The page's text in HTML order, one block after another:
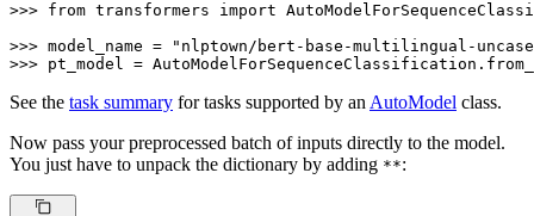
>>> from transformers import
>>> model_name =
"nlptown/bert-base-multilingual-
>>> pt_model =
See the task summary for tasks supported by anAutoModel class.
Now pass your preprocessed batch of inputs directly to the model.
You just have to unpack the dictionary by adding **: